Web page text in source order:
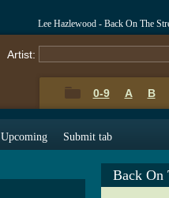
Lee Hazlewood - Back On The
Artist:
0-9 A B
Upcoming Submit tab
Back On